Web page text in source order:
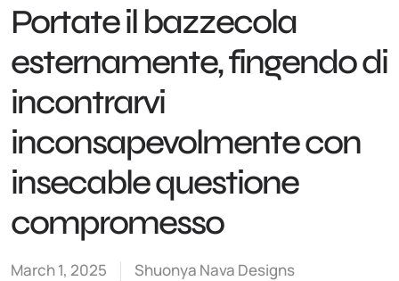
Portate il bazzecola
esternamente, fingendo di
incontrarvi
inconsapevolmente con
insecable questione
compromesso
March 1, 2025 Shuonya Nava Designs